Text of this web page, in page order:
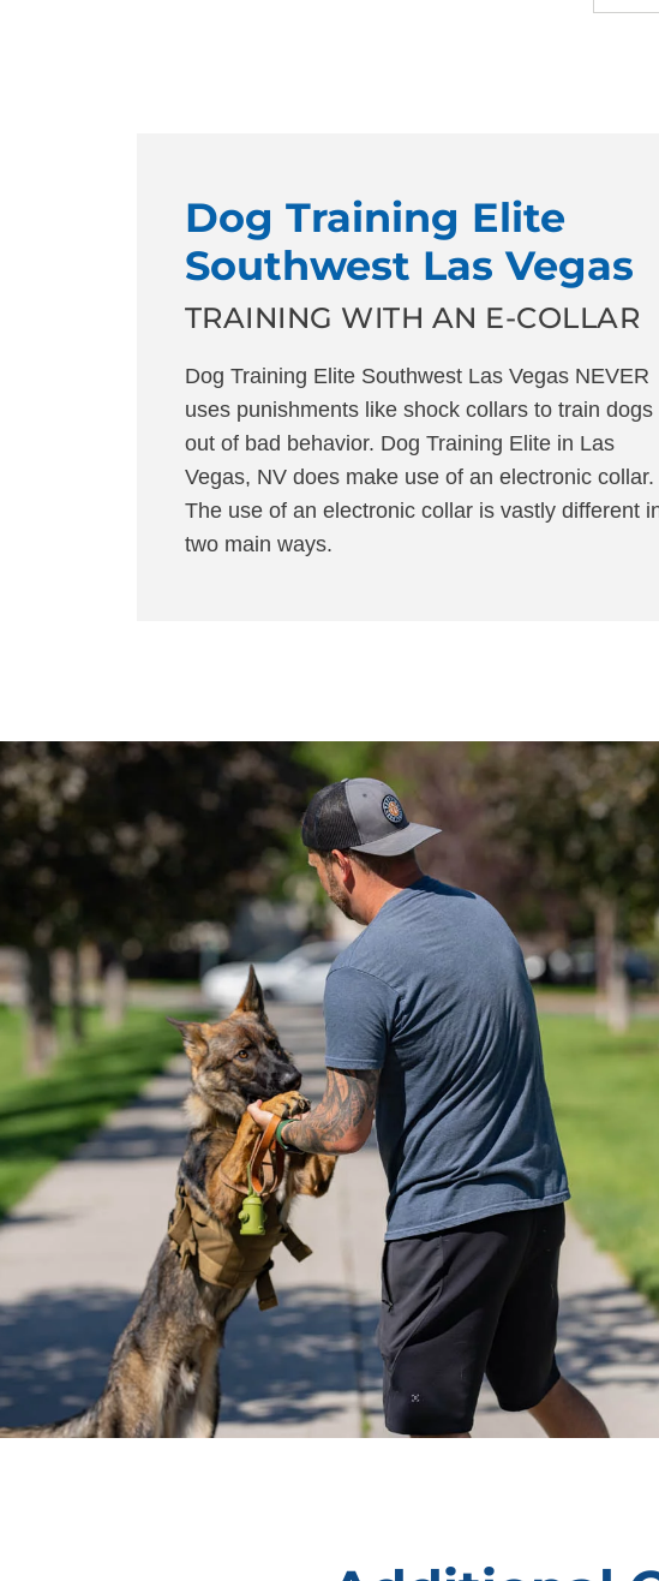
Dog Training Elite
Southwest Las Vegas
TRAINING WITH AN E-COLLAR
Dog Training Elite Southwest Las Vegas NEVER
uses punishments like shock collars to train dogs
out of bad behavior. Dog Training Elite in Las
Vegas, NV does make use of an electronic collar.
The use of an electronic collar is vastly different
two main ways.